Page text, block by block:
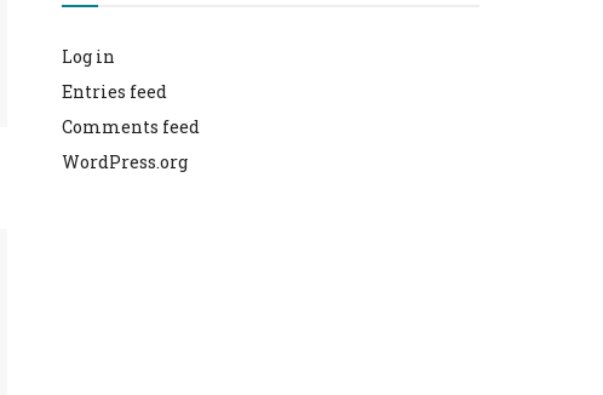
Log in
Entries feed
Comments feed
WordPress.org